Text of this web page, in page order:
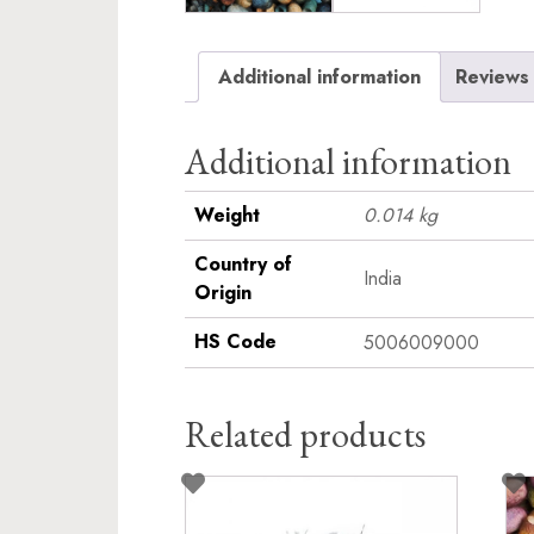
Additional information
Additional information
Weight
0.014 kg
Country of
Origin
India
HS Code 5006009000
Related products